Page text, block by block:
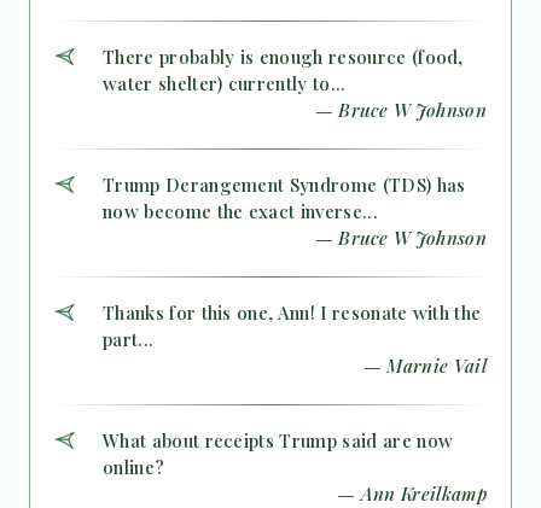
There probably is enough resource (food,
water shelter) currently to...
— Bruce W Johnson
Trump Derangement Syndrome (TDS) has
now become the exact inverse...
— Bruce W Johnson
Thanks for this one, Ann! I resonate with the
part...
— Marnie Vail
What about receipts Trump said are now
online?
— Ann Kreilkamp